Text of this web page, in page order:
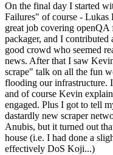
On the final day I started
Failures" of course - Lukas
great job covering openQA
packager, and I contributed
good crowd who seemed
news. After that I saw
scrape" talk on all the fun
flooding our infrastructure.
and of course Kevin
engaged. Plus I got to tell
dastardly new scraper
Anubis, but it turned out
house (i.e. I had done a
effectively DoS Koji...)